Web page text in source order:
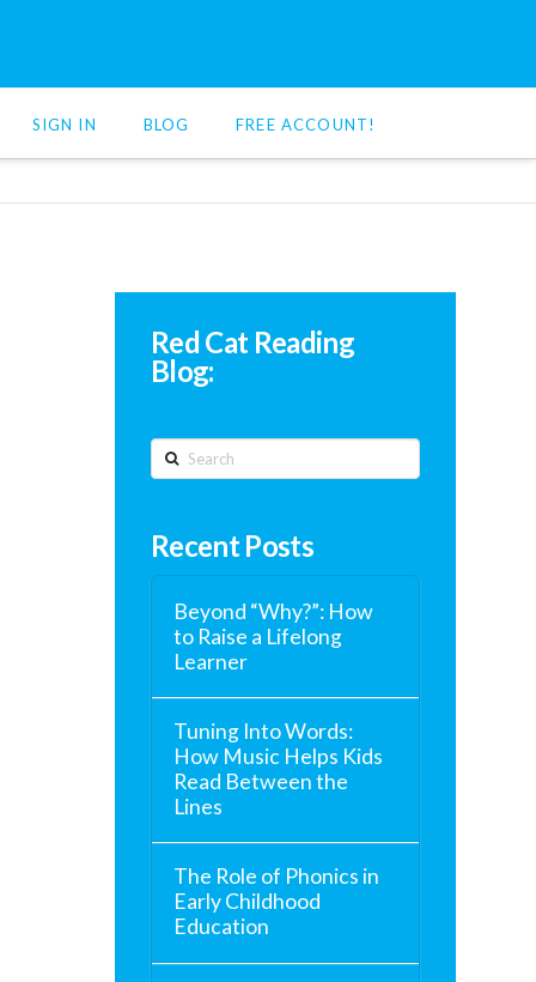
SIGN IN BLOG FREE ACCOUNT!
Red Cat Reading
Blog:
Search
Recent Posts
Beyond “Why?”: How
to Raise a Lifelong
Learner
Tuning Into Words:
How Music Helps Kids
Read Between the
Lines
The Role of Phonics in
Early Childhood
Education